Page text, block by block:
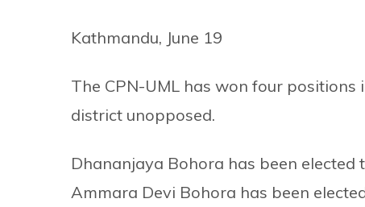
Kathmandu, June 19
The CPN-UML has won four
district unopposed.
Dhananjaya Bohora has been
Ammara Devi Bohora has been